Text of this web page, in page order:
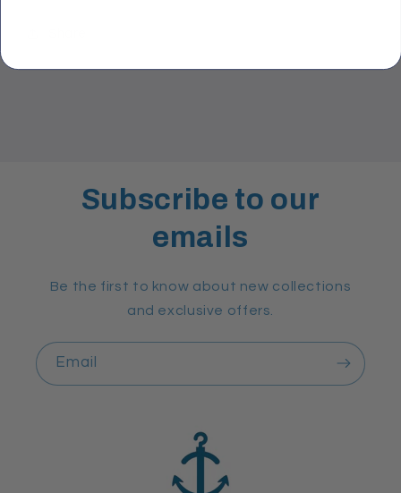
Subscribe to our
emails
Be the first to know about new collections
and exclusive offers.
Email